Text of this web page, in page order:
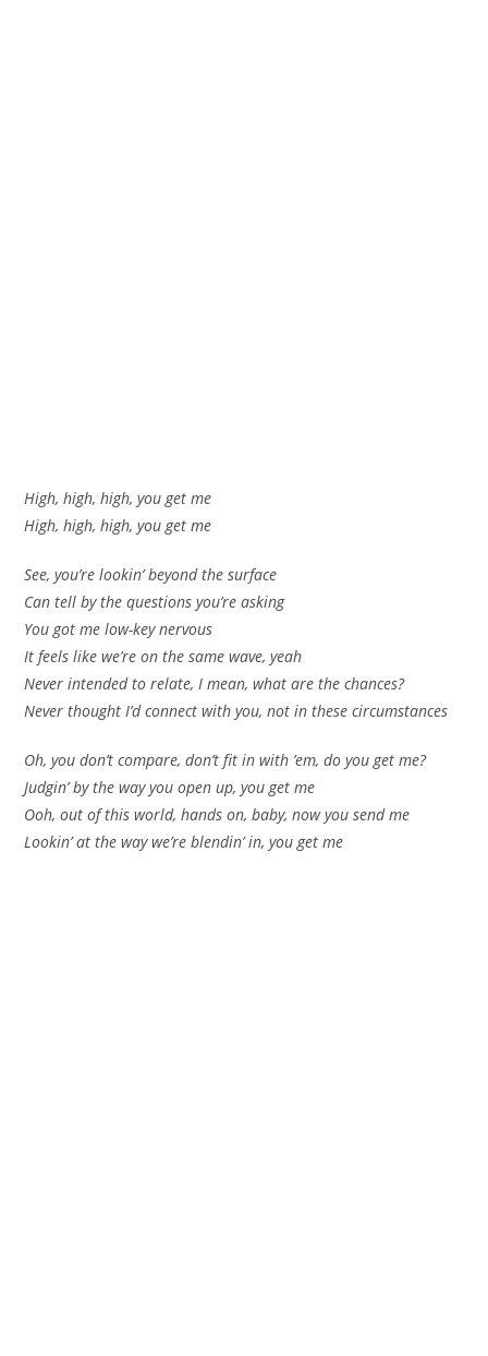
High, high, high, you get me
High, high, high, you get me
See, you’re lookin’ beyond the surface
Can tell by the questions you’re asking
You got me low-key nervous
It feels like we’re on the same wave, yeah
Never intended to relate, I mean, what are the chances?
Never thought I’d connect with you, not in these circumstances
Oh, you don’t compare, don’t fit in with ’em, do you get me?
Judgin’ by the way you open up, you get me
Ooh, out of this world, hands on, baby, now you send me
Lookin’ at the way we’re blendin’ in, you get me